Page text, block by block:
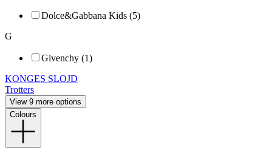
Dolce&Gabbana Kids (5)
G
Givenchy (1)
KONGES SLOJD
Trotters
View 9 more options
Colours